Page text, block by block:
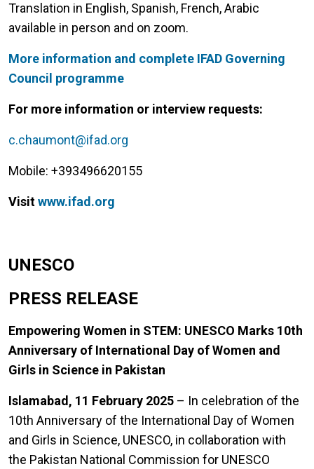
Translation in English, Spanish, French, Arabic
available in person and on zoom.
More information and complete IFAD Governing
Council programme
For more information or interview requests:
c.chaumont@ifad.org
Mobile: +393496620155
Visitwww.ifad.org
UNESCO
PRESS RELEASE
Empowering Women in STEM: UNESCO Marks 10th
Anniversary of International Day of Women and
Girls in Science in Pakistan
Islamabad, 11 February 2025 – In celebration of the
10th Anniversary of the International Day of Women
and Girls in Science, UNESCO, in collaboration with
the Pakistan National Commission for UNESCO